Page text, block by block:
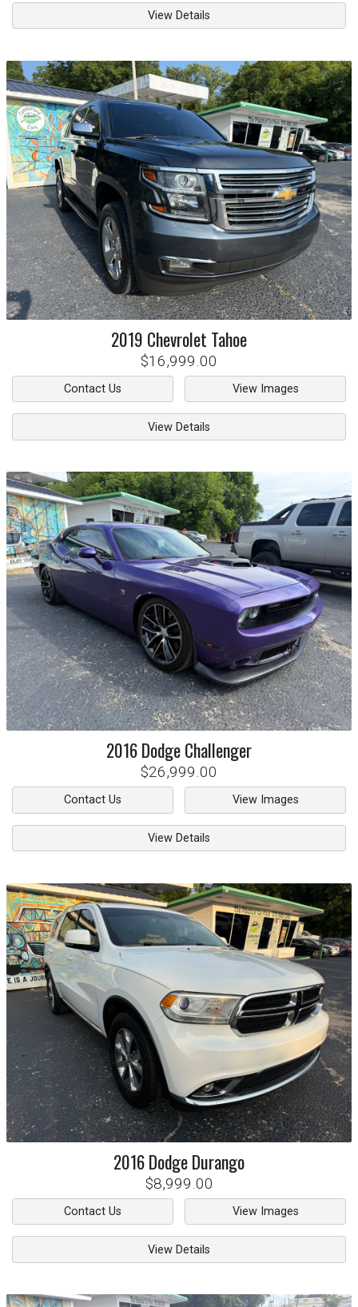
View Details
2019 Chevrolet Tahoe
$16,999.00
Contact Us View Images
View Details
2016DodgeChallenger
$26,999.00
Contact Us View Images
View Details
2016DodgeDurango
$8,999.00
Contact Us View Images
View Details